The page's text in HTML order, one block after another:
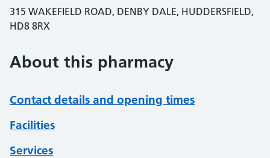
315 WAKEFIELD ROAD, DENBY DALE, HUDDERSFIELD,
HD8 8RX
About this pharmacy
Contact details and opening times
Facilities
Services